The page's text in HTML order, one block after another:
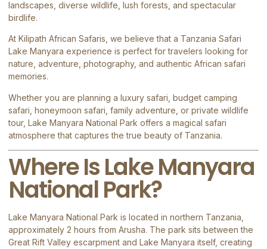
landscapes, diverse wildlife, lush forests, and spectacular
birdlife.
At Kilipath African Safaris , we believe that a Tanzania Safari
Lake Manyara experience is perfect for travelers looking for
nature, adventure, photography, and authentic African safari
memories.
Whether you are planning a luxury safari, budget camping
safari, honeymoon safari, family adventure, or private wildlife
tour, Lake Manyara National Park offers a magical safari
atmosphere that captures the true beauty of Tanzania.
Where Is Lake Manyara
National Park?
Lake Manyara National Park is located in northern Tanzania,
approximately 2 hours from Arusha. The park sits between the
Great Rift Valley escarpment and Lake Manyara itself, creating